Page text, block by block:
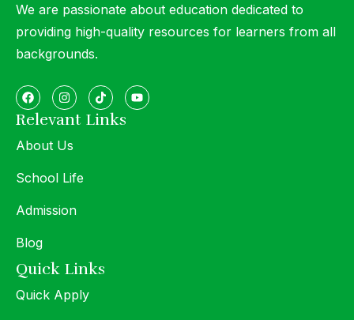
We are passionate about education dedicated to
providing high-quality resources for learners from all
backgrounds.
Relevant Links
About Us
School Life
Admission
Blog
Quick Links
Quick Apply